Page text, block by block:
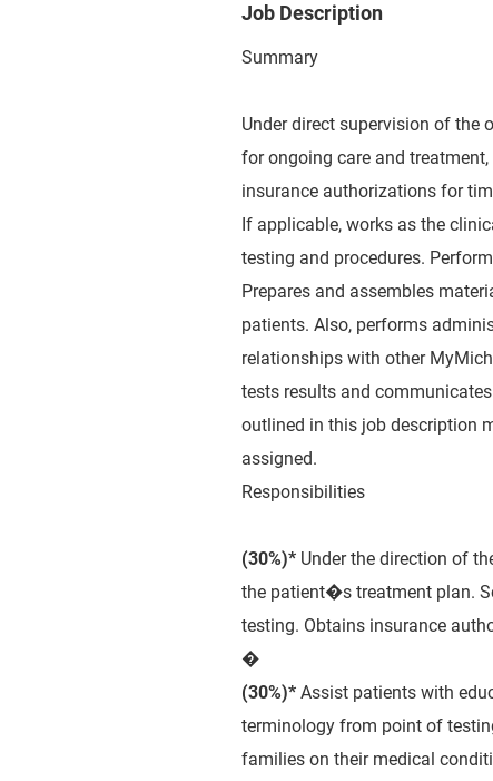
Job Description
Summary
Under direct supervision of the
for ongoing care and
insurance authorizations for
If applicable, works as the
testing and procedures.
Prepares and assembles
patients. Also, performs
relationships with other
tests results and
outlined in this job description
assigned.
Responsibilities
(30%)* Under the direction of
the patient�s treatment plan.
testing. Obtains insurance
�
(30%)* Assist patients with
terminology from point of
families on their medical